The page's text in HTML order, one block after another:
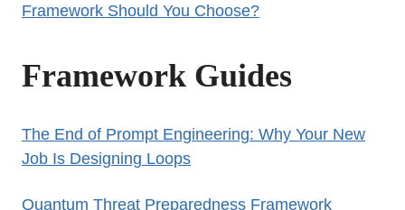
Framework Should You Choose?
Framework Guides
The End of Prompt Engineering: Why Your New
Job Is Designing Loops
Quantum Threat Preparedness Framework